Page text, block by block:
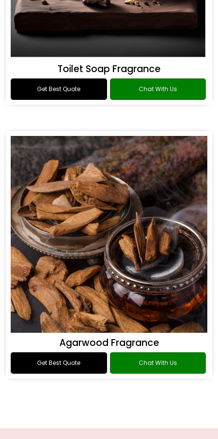
Toilet Soap Fragrance
Get Best Quote Chat With Us
Agarwood Fragrance
Get Best Quote Chat With Us